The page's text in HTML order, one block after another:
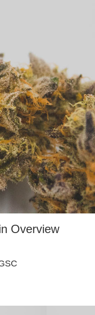
Overview